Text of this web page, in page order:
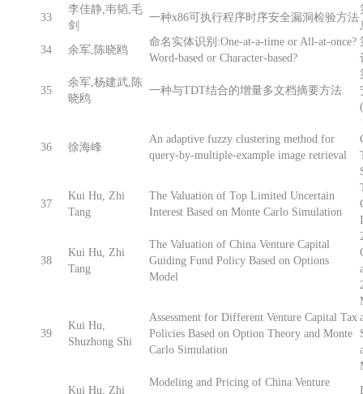
33
李佳静,韦韬,毛
剑
一种x86可执行程序时序安全漏洞检验方法
34
余军,陈晓鸥
命名实体识别:One-at-a-time or All-at-once?
Word-based or Character-based?
35
余军,杨建武,陈
晓鸥
一种与TDT结合的增量多文档摘要方法
36 徐海峰
An adaptive fuzzy clustering method for
query-by-multiple-example image retrieval
37
Kui Hu, Zhi
Tang
The Valuation of Top Limited Uncertain
Interest Based on Monte Carlo Simulation
38
Kui Hu, Zhi
Tang
The Valuation of China Venture Capital
Guiding Fund Policy Based on Options
Model
39
Kui Hu,
Shuzhong Shi
Assessment for Different Venture Capital Tax
Policies Based on Option Theory and Monte
Carlo Simulation
Kui Hu, Zhi
Modeling and Pricing of China Venture